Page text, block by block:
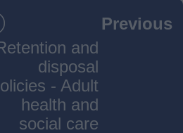
Previous
and
disposal
- Adult
health and
social care